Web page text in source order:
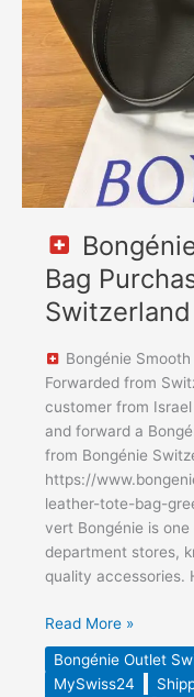
Bag
Bongénie
Forwarded from
customer from
and forward a
from Bongénie
https://
leather-tote-bag-
vert Bongénie is one
department stores,
quality accessories.
Purchased
Forwarded
from
Switzerland
to
Israel
Read More »
Bongénie Outlet
MySwiss24